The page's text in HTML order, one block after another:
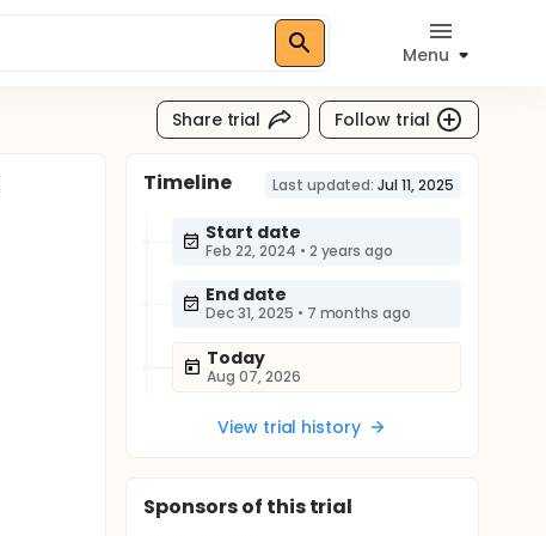
Menu
Share trial Follow trial
Timeline Last updated: Jul 11, 2025
Start date
Feb 22, 2024 • 2 years ago
End date
Dec 31, 2025 • 7 months ago
Today
Aug 07, 2026
View trial history
Sponsorsof this trial